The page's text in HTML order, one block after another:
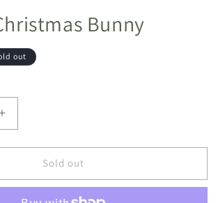
Bunny
out
Increase
quantity
for
Christmas
Sold out